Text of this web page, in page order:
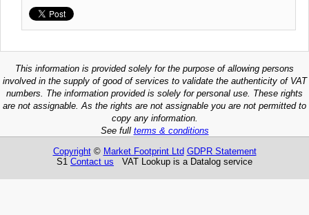
This information is provided solely for the purpose of allowing persons
involved in the supply of good of services to validate the authenticity of VAT
numbers. The information provided is solely for personal use. These rights
are not assignable. As the rights are not assignable you are not permitted to
copy any information.
See full terms & conditions
Copyright© Market Footprint Ltd GDPR Statement
S1 Contact us VAT Lookup is a Datalog service